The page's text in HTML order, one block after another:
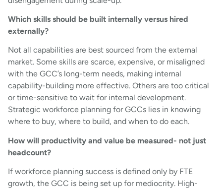
Which skills should be built internally versus hired
externally?
Not all capabilities are best sourced from the external
market. Some skills are scarce, expensive, or misaligned
with the GCC’s long-term needs, making internal
capability-building more effective. Others are too critical
or time-sensitive to wait for internal development.
Strategic workforce planning for GCCs lies in knowing
where to buy, where to build, and when to do each.
How will productivity and value be measured- not just
headcount?
If workforce planning success is defined only by FTE
growth, the GCC is being set up for mediocrity. High-